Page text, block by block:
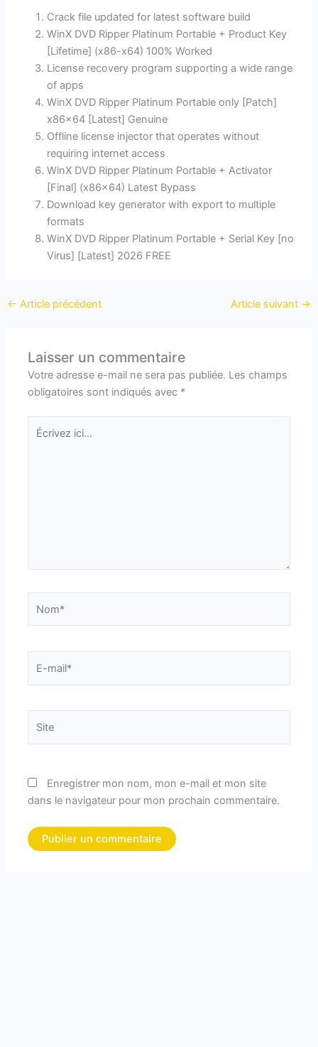
Crack file updated for latest software build
WinX DVD Ripper Platinum Portable + Product Key
[Lifetime] (x86-x64) 100% Worked
License recovery program supporting a wide range
of apps
WinX DVD Ripper Platinum Portable only [Patch]
x86x64 [Latest] Genuine
Offline license injector that operates without
requiring internet access
WinX DVD Ripper Platinum Portable + Activator
[Final] (x86x64) Latest Bypass
Download key generator with export to multiple
formats
WinX DVD Ripper Platinum Portable + Serial Key [no
Virus] [Latest] 2026 FREE
← Article précédent Article suivant →
Laisser un commentaire
Votre adresse e-mail ne sera pas publiée. Les champs
obligatoires sont indiqués avec *
Écrivez
ici…
mail*
Enregistrer mon nom, mon e-mail et mon site
dans le navigateur pour mon prochain commentaire.